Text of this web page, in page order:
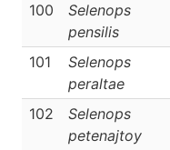
100
Selenops
pensilis
101
Selenops
peraltae
102
Selenops
petenajtoy